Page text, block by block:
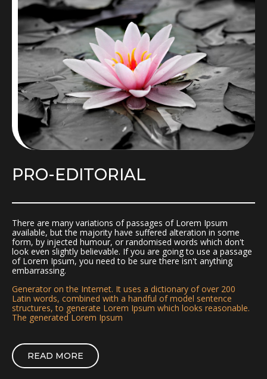
PRO-EDITORIAL
There are many variations of passages of Lorem Ipsum
available, but the majority have suffered alteration in some
form, by injected humour, or randomised words which don't
look even slightly believable. If you are going to use a passage
of Lorem Ipsum, you need to be sure there isn't anything
embarrassing.
Generator on the Internet. It uses a dictionary of over 200
Latin words, combined with a handful of model sentence
structures, to generate Lorem Ipsum which looks reasonable.
The generated Lorem Ipsum
READ MORE